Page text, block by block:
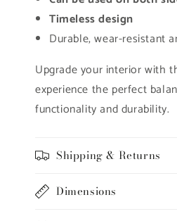
Timeless design
Durable, wear-resistant
Upgrade your interior with
experience the perfect
functionality and durability.
Shipping & Returns
Dimensions